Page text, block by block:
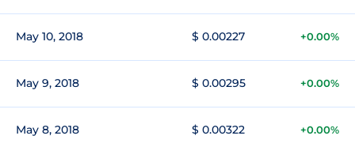
May 10, 2018 $ 0.00227 +0.00%
May 9, 2018 $ 0.00295 +0.00%
May 8, 2018 $ 0.00322 +0.00%